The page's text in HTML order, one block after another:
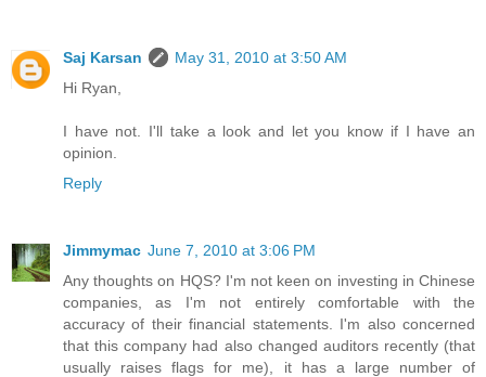
Saj Karsan
May 31, 2010 at 3:50 AM
Hi Ryan,
I have not. I'll take a look and let you know if I have an
opinion.
Reply
Jimmymac June 7, 2010 at 3:06 PM
Any thoughts on HQS? I'm not keen on investing in Chinese
companies, as I'm not entirely comfortable with the
accuracy of their financial statements. I'm also concerned
that this company had also changed auditors recently (that
usually raises flags for me), it has a large number of